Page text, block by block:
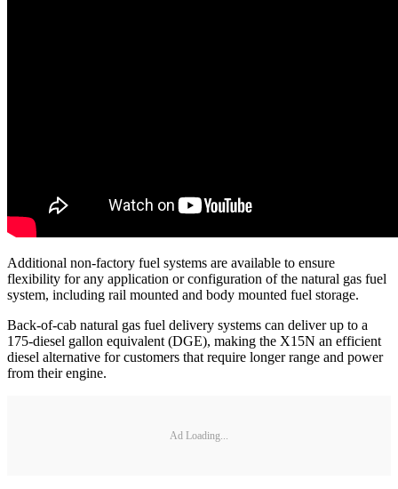
Additional non-factory fuel systems are available to ensure
flexibility for any application or configuration of the natural gas fuel
system, including rail mounted and body mounted fuel storage.
Back-of-cab natural gas fuel delivery systems can deliver up to a
175-diesel gallon equivalent (DGE), making the X15N an efficient
diesel alternative for customers that require longer range and power
from their engine.
Ad Loading...